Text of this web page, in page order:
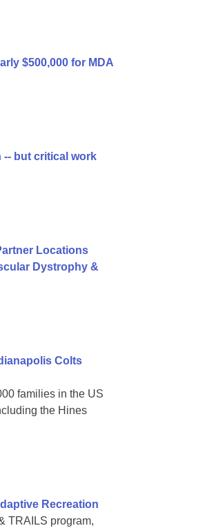
$500,000 for MDA
-- but critical work
Locations
Dystrophy &
Colts
families in the US
the Hines
Recreation
TRAILS program,